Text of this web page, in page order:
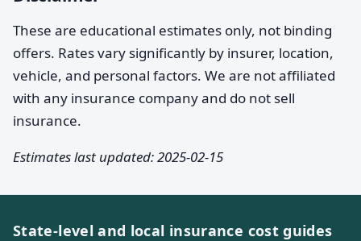
These are educational estimates only, not binding
offers. Rates vary significantly by insurer, location,
vehicle, and personal factors. We are not affiliated
with any insurance company and do not sell
insurance.
Estimates last updated: 2025-02-15
State-level and local insurance cost guides